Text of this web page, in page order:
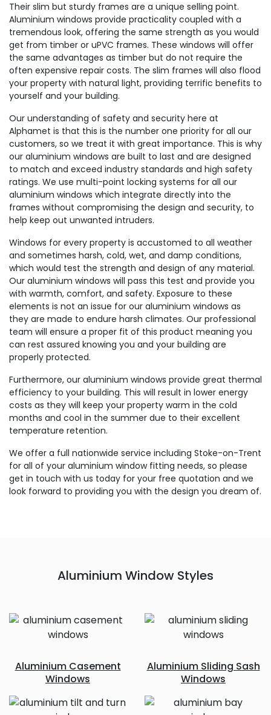
Their slim but sturdy frames are a unique selling point.
Aluminium windows provide practicality coupled with a
tremendous look, offering the same strength as you would
get from timber or uPVC frames. These windows will offer
the same advantages as timber but do not require the
often expensive repair costs. The slim frames will also flood
your property with natural light, providing terrific benefits to
yourself and your building.
Our understanding of safety and security here at
Alphamet is that this is the number one priority for all our
customers, so we treat it with great importance. This is why
our aluminium windows are built to last and are designed
to match and exceed industry standards and high safety
ratings. We use multi-point locking systems for all our
aluminium windows which integrate directly into the
frames without compromising the design and security, to
help keep out unwanted intruders.
Windows for every property is accustomed to all weather
and sometimes harsh, cold, wet, and damp conditions,
which would test the strength and design of any material.
Our aluminium windows will pass this test and provide you
with warmth, comfort, and safety. Exposure to these
elements is not an issue for our aluminium windows as
they are made to endure harsh climates. Our professional
team will ensure a proper fit of this product meaning you
can rest assured knowing you and your building are
properly protected.
Furthermore, our aluminium windows provide great thermal
efficiency to your building. This will result in lower energy
costs as they will keep your property warm in the cold
months and cool in the summer due to their excellent
temperature retention.
We offer a full nationwide service including Stoke-on-Trent
for all of your aluminium window fitting needs, so please
get in touch with us today for your free quotation and we
look forward to providing you with the design you dream of.
Aluminium Window Styles
Aluminium Casement
Windows
Aluminium Sliding Sash
Windows